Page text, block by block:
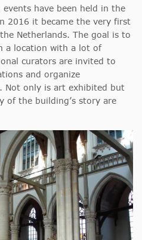
have been held in the
2016 it became the very first
Netherlands. The goal is to
a location with a lot of
curators are invited to
and organize
Not only is art exhibited but
of the building’s story are